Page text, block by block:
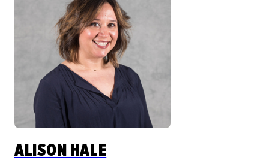
ALISON HALE